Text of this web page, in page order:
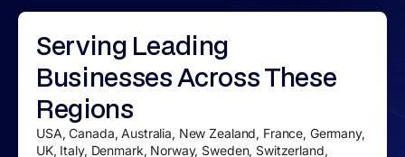
Serving Leading
BusinessesAcross These
Regions
USA, Canada, Australia, New Zealand, France, Germany,
UK, Italy, Denmark, Norway, Sweden, Switzerland,